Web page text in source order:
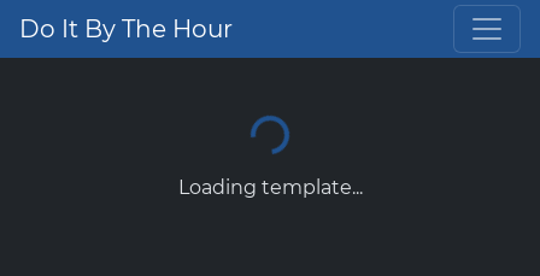
Do It By The Hour
Loading template...